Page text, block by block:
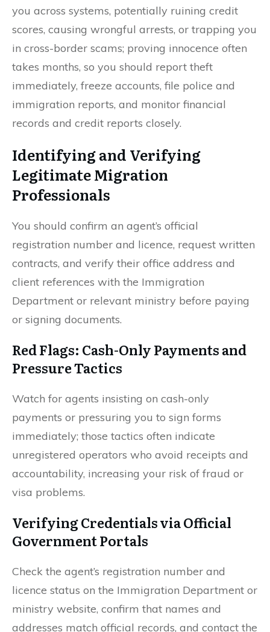
you across systems, potentially ruining credit
scores, causing wrongful arrests, or trapping you
in cross-border scams; proving innocence often
takes months, so you should report theft
immediately, freeze accounts, file police and
immigration reports, and monitor financial
records and credit reports closely.
Identifying and Verifying
Legitimate Migration
Professionals
You should confirm an agent’s official
registration number and licence, request written
contracts, and verify their office address and
client references with the Immigration
Department or relevant ministry before paying
or signing documents.
Red Flags: Cash-Only Payments and
Pressure Tactics
Watch for agents insisting on cash-only
payments or pressuring you to sign forms
immediately; those tactics often indicate
unregistered operators who avoid receipts and
accountability, increasing your risk of fraud or
visa problems.
Verifying Credentials via Official
Government Portals
Check the agent’s registration number and
licence status on the Immigration Department or
ministry website, confirm that names and
addresses match official records, and contact the